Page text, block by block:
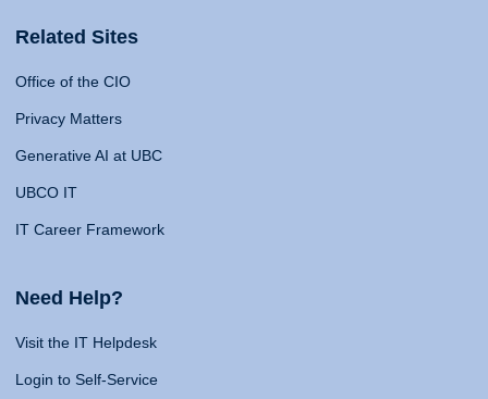
Related Sites
Office of the CIO
Privacy Matters
Generative AI at UBC
UBCO IT
IT Career Framework
Need Help?
Visit the IT Helpdesk
Login to Self-Service